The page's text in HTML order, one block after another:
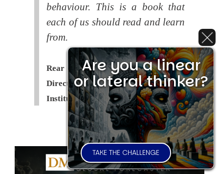
behaviour. This is a book that
each of us should read and learn
from.
Rear Admiral Richard Cobbold -
Director of the Royal United Services
Institute (RUSI)
Are you a linear
or lateral thinker?
TAKE THE CHALLENGE